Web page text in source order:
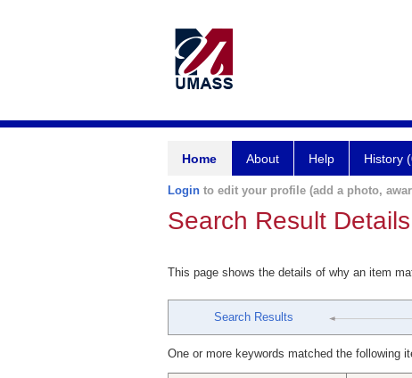
Home About Help History
Login to edit your profile (add a photo,
Search Result Details
This page shows the details of why an item
Search Results
One or more keywords matched the following